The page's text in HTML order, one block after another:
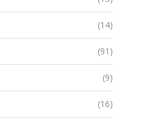
(14)
(91)
(9)
(16)